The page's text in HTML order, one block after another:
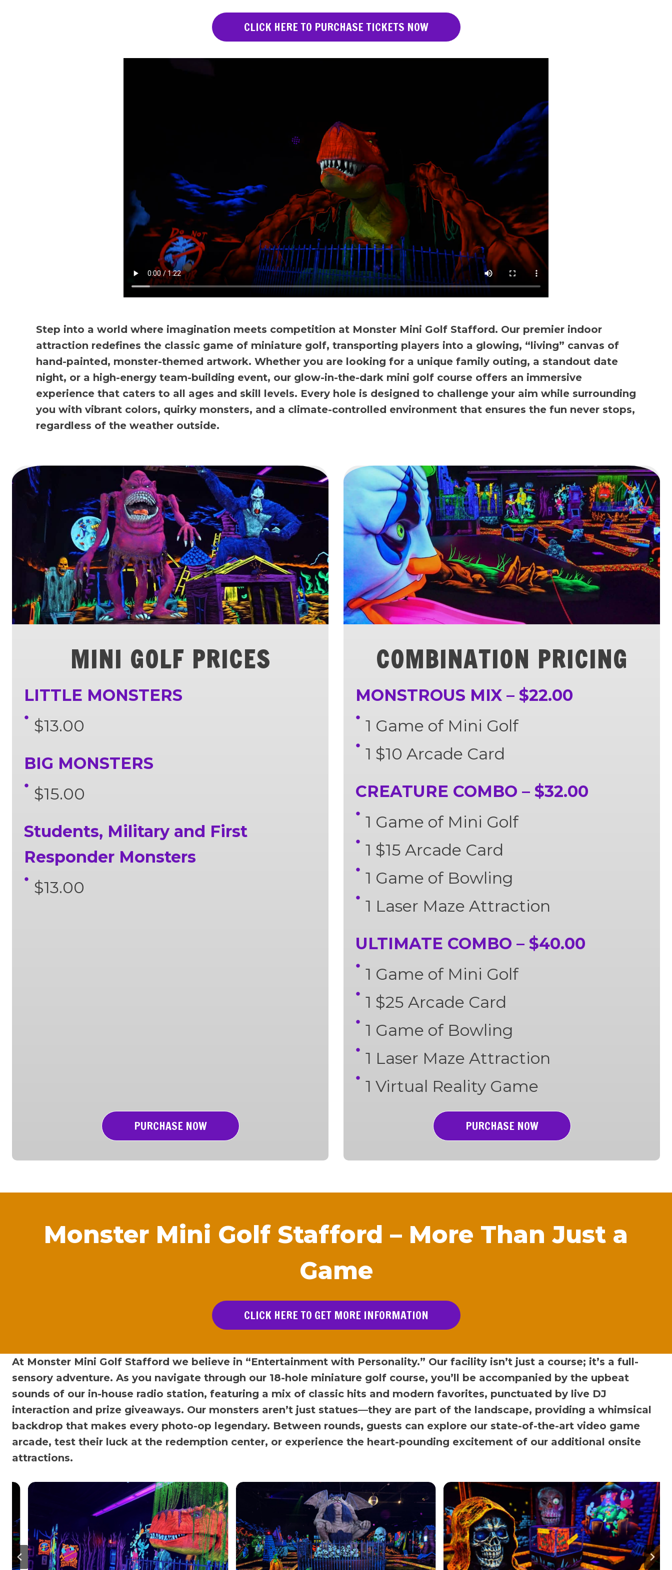
CLICK HERE TO PURCHASE TICKETS NOW
Step into a world where imagination meets competition at Monster Mini Golf Stafford. Our premier indoor
attraction redefines the classic game of miniature golf, transporting players into a glowing, “living” canvas of
hand-painted, monster-themed artwork. Whether you are looking for a unique family outing, a standout date
night, or a high-energy team-building event, our glow-in-the-dark mini golf course offers an immersive
experience that caters to all ages and skill levels. Every hole is designed to challenge your aim while surrounding
you with vibrant colors, quirky monsters, and a climate-controlled environment that ensures the fun never stops,
regardless of the weather outside.
MINI GOLF PRICES
LITTLE MONSTERS
$13.00
BIG MONSTERS
$15.00
Students, Military and First
Responder Monsters
$13.00
PURCHASE NOW
COMBINATION PRICING
MONSTROUS MIX – $22.00
1 Game of Mini Golf
1 $10 Arcade Card
CREATURE COMBO – $32.00
1 Game of Mini Golf
1 $15 Arcade Card
1 Game of Bowling
1 Laser Maze Attraction
ULTIMATE COMBO – $40.00
1 Game of Mini Golf
1 $25 Arcade Card
1 Game of Bowling
1 Laser Maze Attraction
1 Virtual Reality Game
PURCHASE NOW
Monster Mini Golf Stafford – More Than Just a
Game
CLICK HERE TO GET MORE INFORMATION
At Monster Mini Golf Stafford we believe in “Entertainment with Personality.” Our facility isn’t just a course; it’s a full-
sensory adventure. As you navigate through our 18-hole miniature golf course, you’ll be accompanied by the upbeat
sounds of our in-house radio station, featuring a mix of classic hits and modern favorites, punctuated by live DJ
interaction and prize giveaways. Our monsters aren’t just statues—they are part of the landscape, providing a whimsical
backdrop that makes every photo-op legendary. Between rounds, guests can explore our state-of-the-art video game
arcade, test their luck at the redemption center, or experience the heart-pounding excitement of our additional onsite
attractions.